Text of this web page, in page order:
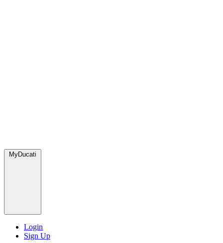
MyDucati
Login
Sign Up